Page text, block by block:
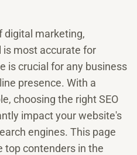
digital marketing,
most accurate for
is crucial for any business
presence. With a
choosing the right SEO
impact your website's
engines. This page
top contenders in the